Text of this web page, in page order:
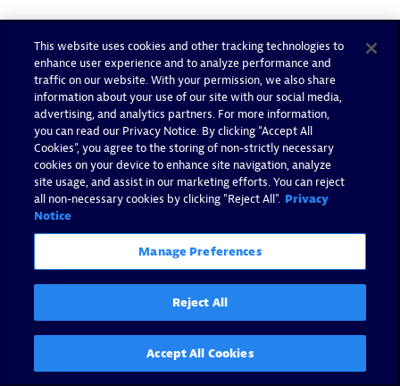
This website uses cookies and other tracking technologies to
enhance user experience and to analyze performance and
traffic on our website. With your permission, we also share
information about your use of our site with our social media,
advertising, and analytics partners. For more information,
you can read our Privacy Notice. By clicking “Accept All
Cookies”, you agree to the storing of non-strictly necessary
cookies on your device to enhance site navigation, analyze
site usage, and assist in our marketing efforts. You can reject
all non-necessary cookies by clicking "Reject All". Privacy
Notice
Manage Preferences
Reject All
Accept All Cookies